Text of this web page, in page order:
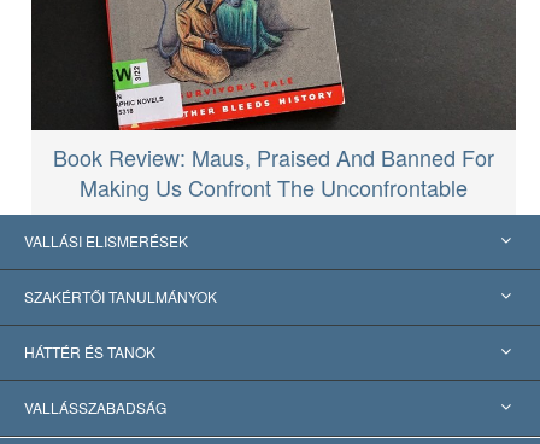
Book Review: Maus, Praised And Banned For
Making Us Confront The Unconfrontable
VALLÁSI ELISMERÉSEK
USA
Nemzetközi elismerések
Jelentős ítéletek
SZAKÉRTŐI TANULMÁNYOK
Tanulmányok kategóriák szerint
A világ legnagyobb szaktekintélyei
HÁTTÉR ÉS TANOK
L. Ron Hubbard
VALLÁSSZABADSÁG